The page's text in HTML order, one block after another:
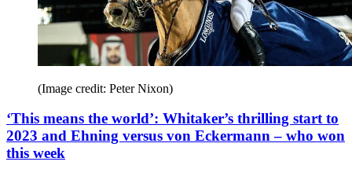
(Image credit: Peter Nixon)
‘This means the world’: Whitaker’s thrilling start to
2023 and Ehning versus von Eckermann – who won
this week